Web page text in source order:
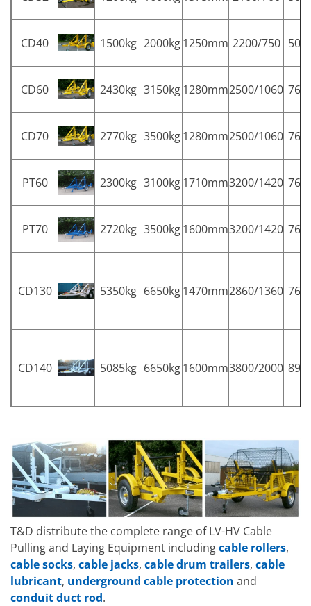
CD40 1500kg 2000kg1250mm 2200/750
CD60 2430kg 3150kg1280mm2500/1060
CD70 2770kg 3500kg1280mm2500/1060
PT60 2300kg 3100kg1710mm3200/1420
PT70 2720kg 3500kg1600mm3200/1420
CD130 5350kg 6650kg1470mm2860/1360
CD140 5085kg 6650kg1600mm3800/2000
T&D distribute the complete range of LV-HV Cable
Pulling and Laying Equipment includingcable rollers,
cable socks, cable jacks, cable drum trailers, cable
lubricant, underground cable protection and
conduit duct rod.